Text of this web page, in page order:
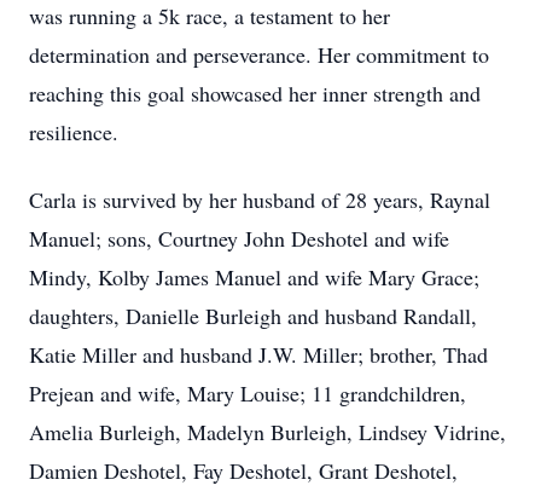
was running a 5k race, a testament to her
determination and perseverance. Her commitment to
reaching this goal showcased her inner strength and
resilience.
Carla is survived by her husband of 28 years, Raynal
Manuel; sons, Courtney John Deshotel and wife
Mindy, Kolby James Manuel and wife Mary Grace;
daughters, Danielle Burleigh and husband Randall,
Katie Miller and husband J.W. Miller; brother, Thad
Prejean and wife, Mary Louise; 11 grandchildren,
Amelia Burleigh, Madelyn Burleigh, Lindsey Vidrine,
Damien Deshotel, Fay Deshotel, Grant Deshotel,